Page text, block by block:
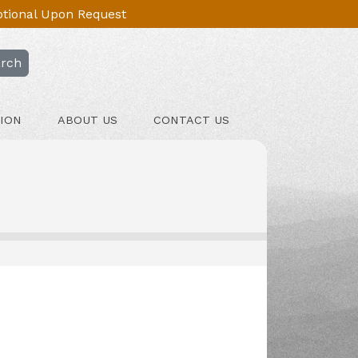
Upon Request
ABOUT US CONTACT US